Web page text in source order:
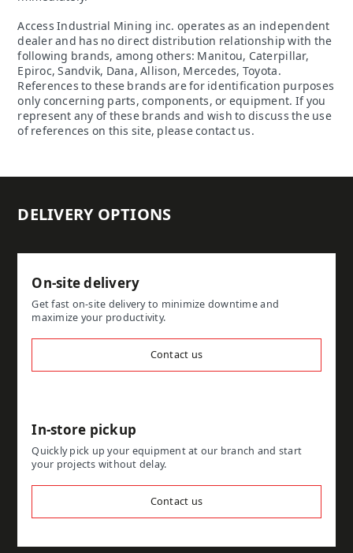
Access Industrial Mining inc. operates as an independent
dealer and has no direct distribution relationship with the
following brands, among others: Manitou, Caterpillar,
Epiroc, Sandvik, Dana, Allison, Mercedes, Toyota.
References to these brands are for identification purposes
only concerning parts, components, or equipment. If you
represent any of these brands and wish to discuss the use
of references on this site, please contact us.
DELIVERY OPTIONS
On-site delivery
Get fast on-site delivery to minimize downtime and
maximize your productivity.
Contact us
In-store pickup
Quickly pick up your equipment at our branch and start
your projects without delay.
Contact us